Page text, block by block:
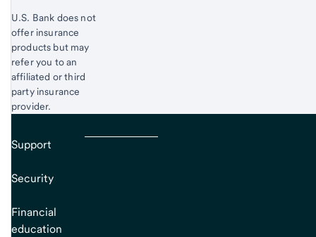
U.S. Bank does not
offer insurance
products but may
refer you to an
affiliated or third
party insurance
provider.
Support
Security
Financial
education